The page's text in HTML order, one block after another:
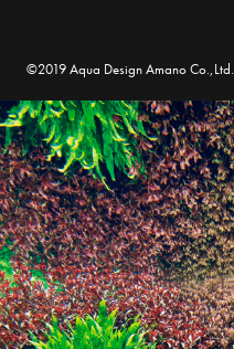
©2019 Aqua Design Amano Co.,Ltd.